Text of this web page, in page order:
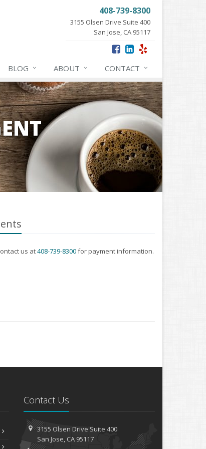
408-739-8300
3155 Olsen Drive Suite 400
San Jose, CA 95117
BLOG ABOUT CONTACT
us at408-739-8300for payment information.
Contact Us
3155 Olsen DriveSuite 400
San Jose, CA 95117